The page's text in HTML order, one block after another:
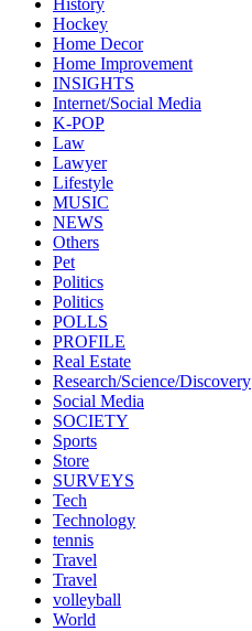
History
Hockey
Home Decor
Home Improvement
INSIGHTS
Internet/Social Media
K-POP
Law
Lawyer
Lifestyle
MUSIC
NEWS
Others
Pet
Politics
Politics
POLLS
PROFILE
Real Estate
Research/Science/Discovery
Social Media
SOCIETY
Sports
Store
SURVEYS
Tech
Technology
tennis
Travel
Travel
volleyball
World